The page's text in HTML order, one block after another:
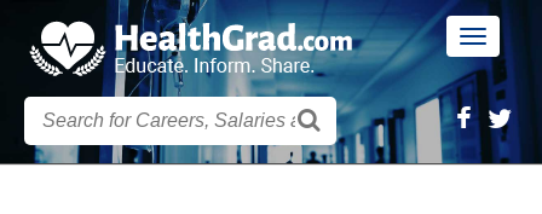
Toggle